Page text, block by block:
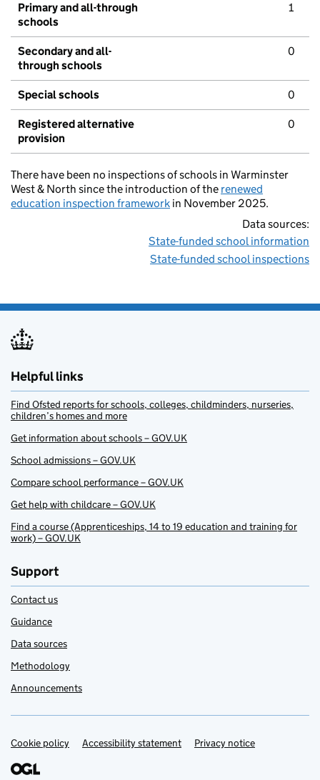
Primary and all-through
schools
1
Secondary and all-
through schools
0
Special schools 0
Registered alternative
provision
0
There have been no inspections of schools in Warminster
West & North since the introduction of the renewed
education inspection framework in November 2025.
Data sources:
State-funded school information
State-funded school inspections
Helpful links
Find Ofsted reports for schools, colleges, childminders, nurseries,
children’s homes and more
Get information about schools – GOV.UK
School admissions – GOV.UK
Compare school performance – GOV.UK
Get help with childcare – GOV.UK
Find a course (Apprenticeships, 14 to 19 education and training for
work) – GOV.UK
Support
Contact us
Guidance
Data sources
Methodology
Announcements
Support links
Cookie policy Accessibility statement Privacy notice